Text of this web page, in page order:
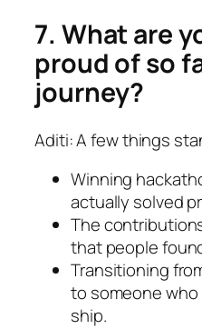
7. What are
proud of so
journey?
Aditi: A few things
Winning
actually solved
The
that people
Transitioning
to someone
ship.